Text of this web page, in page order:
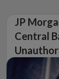
JP
Central